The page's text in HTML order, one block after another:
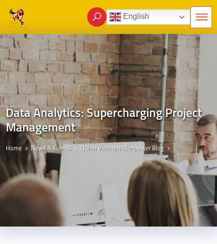
English
Data Analytics: Supercharging Project
Management
Home News & Events Quinn Vietnam Manpower Blog